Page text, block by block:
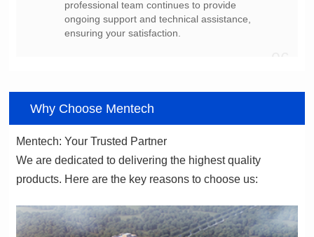
ensuring your satisfaction.
Why Choose Mentech
Mentech: Your Trusted Partner
products. Here are the key reasons to choose us: